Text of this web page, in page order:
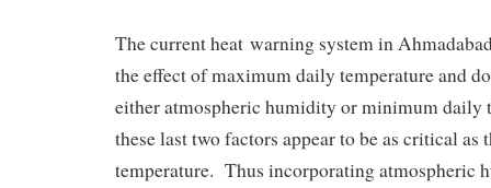
The current heat warning system in
the effect of maximum daily temperature and
either atmospheric humidity or minimum daily
these last two factors appear to be as critical
temperature. Thus incorporating atmospheric